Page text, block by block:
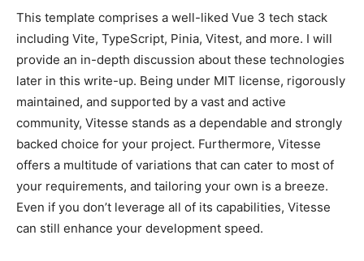
This template comprises a well-liked Vue 3 tech stack
including Vite, TypeScript, Pinia, Vitest, and more. I will
provide an in-depth discussion about these technologies
later in this write-up. Being under MIT license, rigorously
maintained, and supported by a vast and active
community, Vitesse stands as a dependable and strongly
backed choice for your project. Furthermore, Vitesse
offers a multitude of variations that can cater to most of
your requirements, and tailoring your own is a breeze.
Even if you don’t leverage all of its capabilities, Vitesse
can still enhance your development speed.